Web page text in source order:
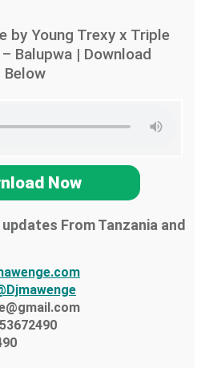
by Young Trexy x Triple
Balupwa | Download
Below
Now
From Tanzania and